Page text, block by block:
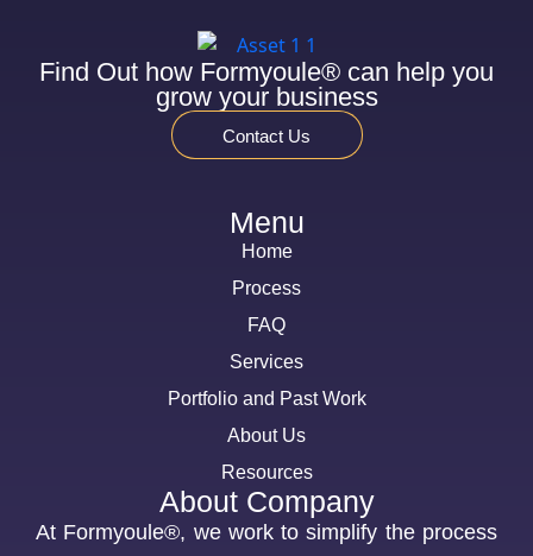
Find Out how Formyoule® can help you
grow your business
Contact Us
About Company
At Formyoule®, we work to simplify the process
Menu
Home
Process
FAQ
Services
Portfolio and Past Work
About Us
Resources